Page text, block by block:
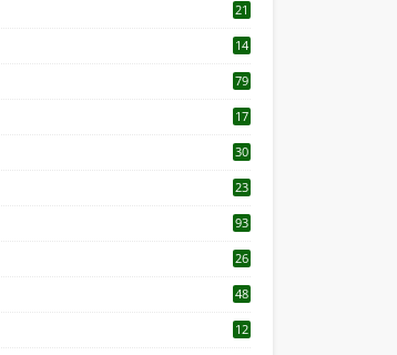
21
14
79
17
30
23
93
26
48
12